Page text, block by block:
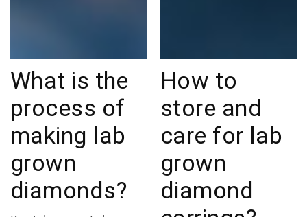
What is the
process of
making lab
grown
diamonds?
How to
store and
care for lab
grown
diamond